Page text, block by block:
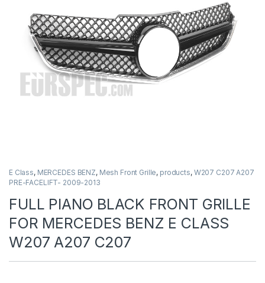
E Class, MERCEDES BENZ, Mesh Front Grille, products, W207 C207 A207
PRE-FACELIFT- 2009-2013
FULL PIANO BLACK FRONT GRILLE
FOR MERCEDES BENZ E CLASS
W207 A207 C207